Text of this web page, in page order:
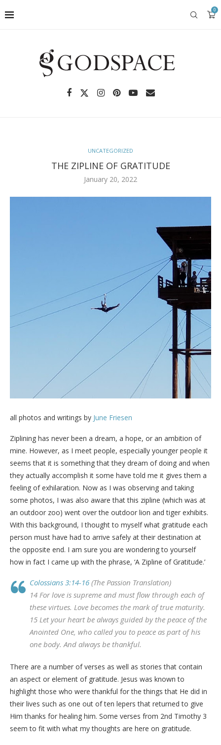
0
UNCATEGORIZED
THE ZIPLINE OF GRATITUDE
January 20, 2022
all photos and writings by June Friesen
Ziplining has never been a dream, a hope, or an ambition of
mine. However, as I meet people, especially younger people it
seems that it is something that they dream of doing and when
they actually accomplish it some have told me it gives them a
feeling of exhilaration. Now as I was observing and taking
some photos, I was also aware that this zipline (which was at
an outdoor zoo) went over the outdoor lion and tiger exhibits.
With this background, I thought to myself what gratitude each
person must have had to arrive safely at their destination at
the opposite end. I am sure you are wondering to yourself
how in fact I came up with the phrase, ‘A Zipline of Gratitude.’
Colossians 3:14-16 (The Passion Translation)
14 For love is supreme and must flow through each of
these virtues. Love becomes the mark of true maturity.
15 Let your heart be always guided by the peace of the
Anointed One, who called you to peace as part of his
one body. And always be thankful.
There are a number of verses as well as stories that contain
an aspect or element of gratitude. Jesus was known to
highlight those who were thankful for the things that He did in
their lives such as one out of ten lepers that returned to give
Him thanks for healing him. Some verses from 2nd Timothy 3
seem to fit with what my thoughts are here on gratitude.